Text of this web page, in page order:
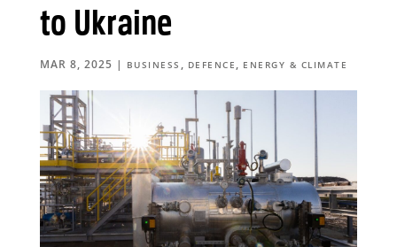
to Ukraine
MAR 8, 2025 | BUSINESS , DEFENCE , ENERGY & CLIMATE